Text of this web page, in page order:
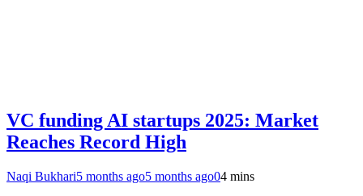
VC funding AI startups 2025: Market
Reaches Record High
Naqi Bukhari5 months ago5 months ago04 mins